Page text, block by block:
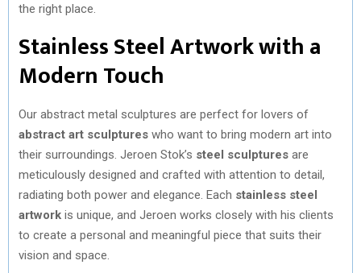
the right place.
Stainless Steel Artwork with a
Modern Touch
Our abstract metal sculptures are perfect for lovers of
abstract art sculptures who want to bring modern art into
their surroundings. Jeroen Stok’s steel sculptures are
meticulously designed and crafted with attention to detail,
radiating both power and elegance. Each stainless steel
artwork is unique, and Jeroen works closely with his clients
to create a personal and meaningful piece that suits their
vision and space.